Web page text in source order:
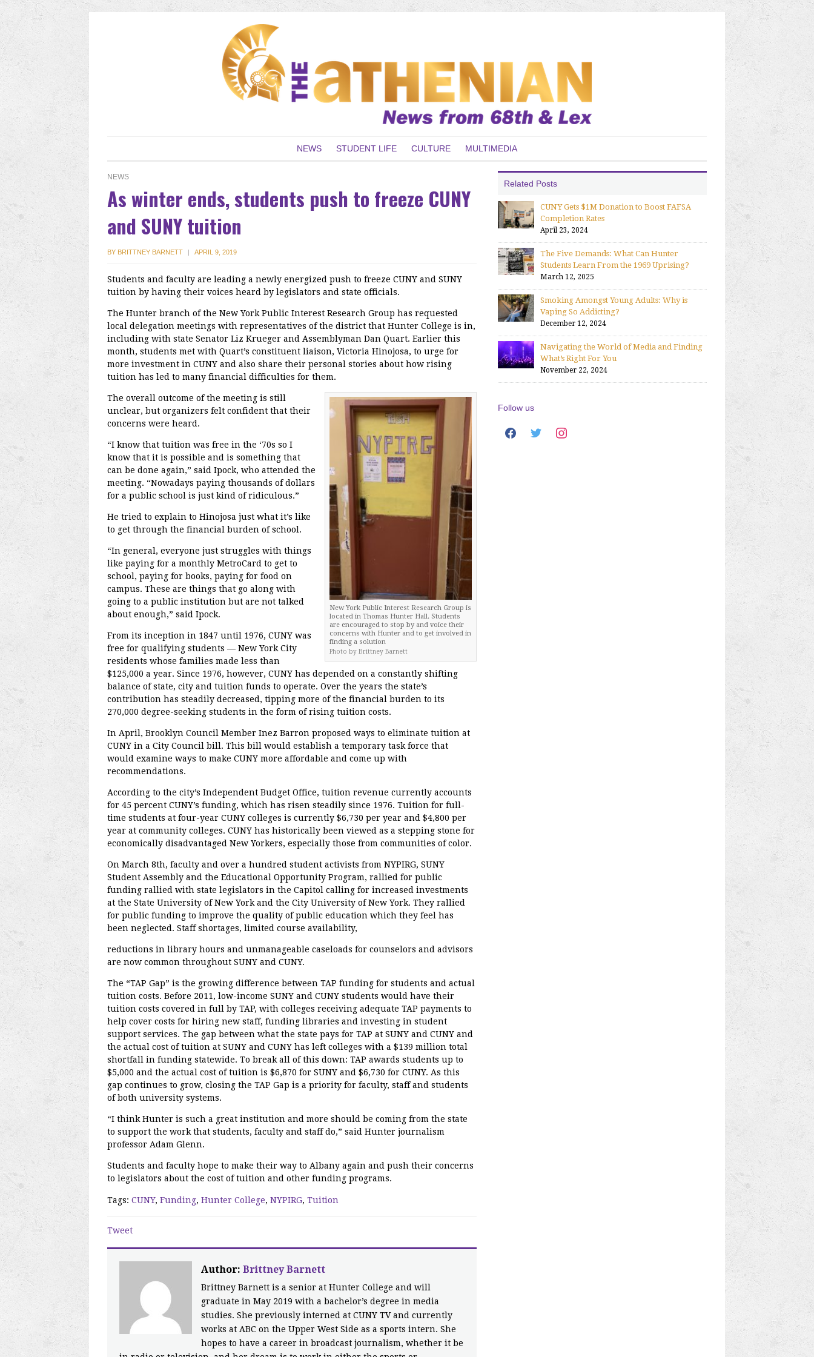
NEWS STUDENT LIFE CULTURE MULTIMEDIA
NEWS
As winter ends, students push to freeze CUNY
and SUNY tuition
BY BRITTNEY BARNETT | APRIL 9, 2019
Students and faculty are leading a newly energized push to freeze CUNY and SUNY
tuition by having their voices heard by legislators and state officials.
The Hunter branch of the New York Public Interest Research Group has requested
local delegation meetings with representatives of the district that Hunter College is in,
including with state Senator Liz Krueger and Assemblyman Dan Quart. Earlier this
month, students met with Quart’s constituent liaison, Victoria Hinojosa, to urge for
more investment in CUNY and also share their personal stories about how rising
tuition has led to many financial difficulties for them.
New York Public Interest Research Group is
located in Thomas Hunter Hall. Students
are encouraged to stop by and voice their
concerns with Hunter and to get involved in
finding a solution
Photo by Brittney Barnett
The overall outcome of the meeting is still
unclear, but organizers felt confident that their
concerns were heard.
“I know that tuition was free in the ‘70s so I
know that it is possible and is something that
can be done again,” said Ipock, who attended the
meeting. “Nowadays paying thousands of dollars
for a public school is just kind of ridiculous.”
He tried to explain to Hinojosa just what it’s like
to get through the financial burden of school.
“In general, everyone just struggles with things
like paying for a monthly MetroCard to get to
school, paying for books, paying for food on
campus. These are things that go along with
going to a public institution but are not talked
about enough,” said Ipock.
From its inception in 1847 until 1976, CUNY was
free for qualifying students — New York City
residents whose families made less than
$125,000 a year. Since 1976, however, CUNY has depended on a constantly shifting
balance of state, city and tuition funds to operate. Over the years the state’s
contribution has steadily decreased, tipping more of the financial burden to its
270,000 degree-seeking students in the form of rising tuition costs.
In April, Brooklyn Council Member Inez Barron proposed ways to eliminate tuition at
CUNY in a City Council bill. This bill would establish a temporary task force that
would examine ways to make CUNY more affordable and come up with
recommendations.
According to the city’s Independent Budget Office, tuition revenue currently accounts
for 45 percent CUNY’s funding, which has risen steadily since 1976. Tuition for full-
time students at four-year CUNY colleges is currently $6,730 per year and $4,800 per
year at community colleges. CUNY has historically been viewed as a stepping stone for
economically disadvantaged New Yorkers, especially those from communities of color.
On March 8th, faculty and over a hundred student activists from NYPIRG, SUNY
Student Assembly and the Educational Opportunity Program, rallied for public
funding rallied with state legislators in the Capitol calling for increased investments
at the State University of New York and the City University of New York. They rallied
for public funding to improve the quality of public education which they feel has
been neglected. Staff shortages, limited course availability,
reductions in library hours and unmanageable caseloads for counselors and advisors
are now common throughout SUNY and CUNY.
The “TAP Gap” is the growing difference between TAP funding for students and actual
tuition costs. Before 2011, low-income SUNY and CUNY students would have their
tuition costs covered in full by TAP, with colleges receiving adequate TAP payments to
help cover costs for hiring new staff, funding libraries and investing in student
support services. The gap between what the state pays for TAP at SUNY and CUNY and
the actual cost of tuition at SUNY and CUNY has left colleges with a $139 million total
shortfall in funding statewide. To break all of this down: TAP awards students up to
$5,000 and the actual cost of tuition is $6,870 for SUNY and $6,730 for CUNY. As this
gap continues to grow, closing the TAP Gap is a priority for faculty, staff and students
of both university systems.
“I think Hunter is such a great institution and more should be coming from the state
to support the work that students, faculty and staff do,” said Hunter journalism
professor Adam Glenn.
Students and faculty hope to make their way to Albany again and push their concerns
to legislators about the cost of tuition and other funding programs.
Tags: CUNY, Funding, Hunter College, NYPIRG, Tuition
Tweet
Author: Brittney Barnett
Brittney Barnett is a senior at Hunter College and will
graduate in May 2019 with a bachelor’s degree in media
studies. She previously interned at CUNY TV and currently
works at ABC on the Upper West Side as a sports intern. She
hopes to have a career in broadcast journalism, whether it be
Related Posts
CUNY Gets $1M Donation to Boost FAFSA
Completion Rates
April 23, 2024
The Five Demands: What Can Hunter
Students Learn From the 1969 Uprising?
March 12, 2025
Smoking Amongst Young Adults: Why is
Vaping So Addicting?
December 12, 2024
Navigating the World of Media and Finding
What’s Right For You
November 22, 2024
Follow us
facebooktwitter instagram